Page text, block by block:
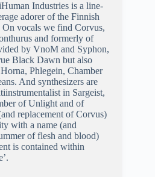
Industries is a line-
adorer of the Finnish
vocals we find Corvus,
and formerly of
by VnoM and Syphon,
Black Dawn but also
Phlegein, Chamber
And synthesizers are
in Sargeist,
of Unlight and of
replacement of Corvus)
with a name (and
of flesh and blood)
is contained within